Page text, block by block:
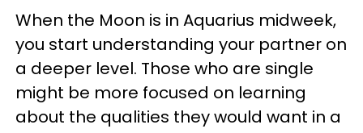
When the Moon is in Aquarius midweek,
you start understanding your partner on
a deeper level. Those who are single
might be more focused on learning
about the qualities they would want in a